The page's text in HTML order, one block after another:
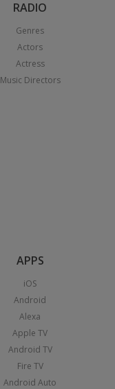
RADIO
Genres
Actors
Actress
Music Directors
APPS
iOS
Android
Alexa
Apple TV
Android TV
Fire TV
Android Auto